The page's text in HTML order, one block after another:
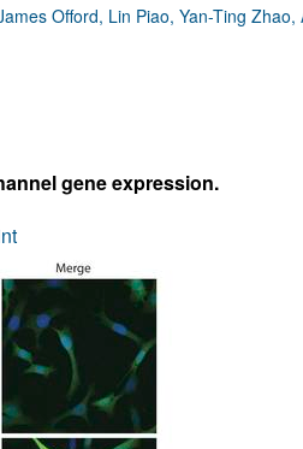
Resource and
Physician-Scientist
Offord, Lin Piao, Yan-Ting
gene expression.